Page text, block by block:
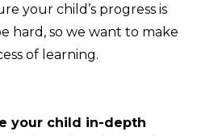
your child’s progress is
hard, so we want to make
of learning.
your child in-depth